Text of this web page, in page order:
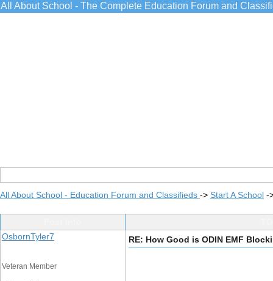
All About School - The Complete Education Forum and
All About School - Education Forum and Classifieds -> Start A School -
OsbornTyler7
Veteran Member
RE: How Good is ODIN EMF